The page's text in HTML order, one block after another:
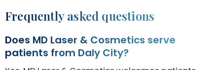
Frequently asked questions
Does MD Laser & Cosmetics serve
patients from Daly City?